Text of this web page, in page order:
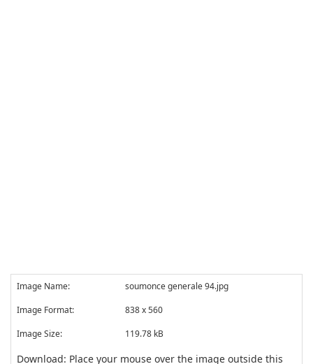
Image Name:
soumonce generale 94.jpg
Image Format:
838 x 560
Image Size:
119.78 kB
Download: Place your mouse over the image outside this